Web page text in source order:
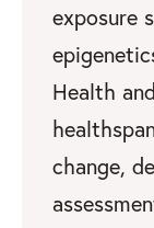
exposure
Health
change,